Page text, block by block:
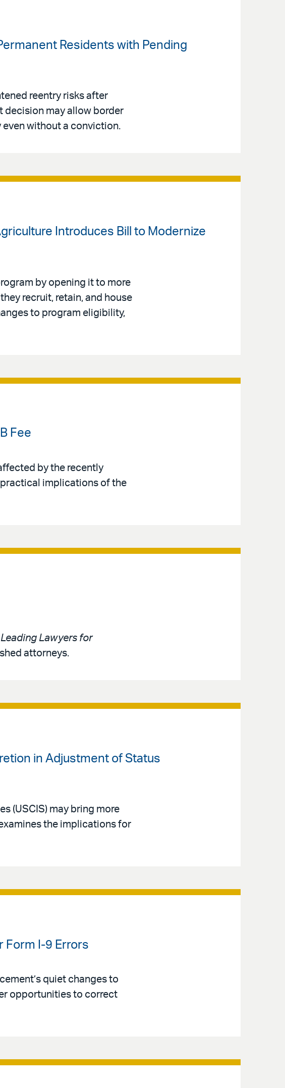
Residents with Pending
reentry risks after
decision may allow border
without a conviction.
Introduces Bill to Modernize
by opening it to more
recruit, retain, and house
to program eligibility,
Fee
by the recently
implications of the
Lawyers for
attorneys.
in Adjustment of Status
(USCIS) may bring more
the implications for
Form I-9 Errors
quiet changes to
opportunities to correct